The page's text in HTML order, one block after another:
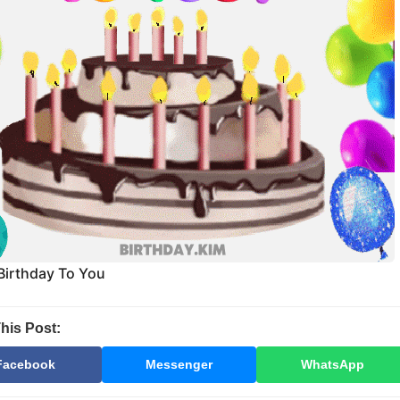
To You
Post:
Messenger WhatsApp